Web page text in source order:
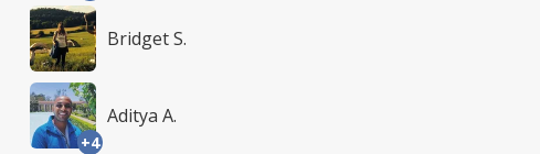
Bridget S.
+4
Aditya A.